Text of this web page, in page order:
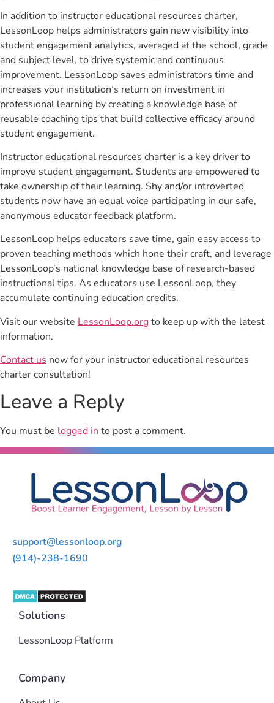
In addition to instructor educational resources charter,
LessonLoop helps administrators gain new visibility into
student engagement analytics, averaged at the school, grade
and subject level, to drive systemic and continuous
improvement. LessonLoop saves administrators time and
increases your institution’s return on investment in
professional learning by creating a knowledge base of
reusable coaching tips that build collective efficacy around
student engagement.
Instructor educational resources charter is a key driver to
improve student engagement. Students are empowered to
take ownership of their learning. Shy and/or introverted
students now have an equal voice participating in our safe,
anonymous educator feedback platform.
LessonLoop helps educators save time, gain easy access to
proven teaching methods which hone their craft, and leverage
LessonLoop’s national knowledge base of research-based
instructional tips. As educators use LessonLoop, they
accumulate continuing education credits.
Visit our website LessonLoop.orgto keep up with the latest
information.
Contact us now for your instructor educational resources
charter consultation!
Leave a Reply
You must be logged into post a comment.
support@lessonloop.org
(914)-238-1690
Solutions
LessonLoop Platform
Company